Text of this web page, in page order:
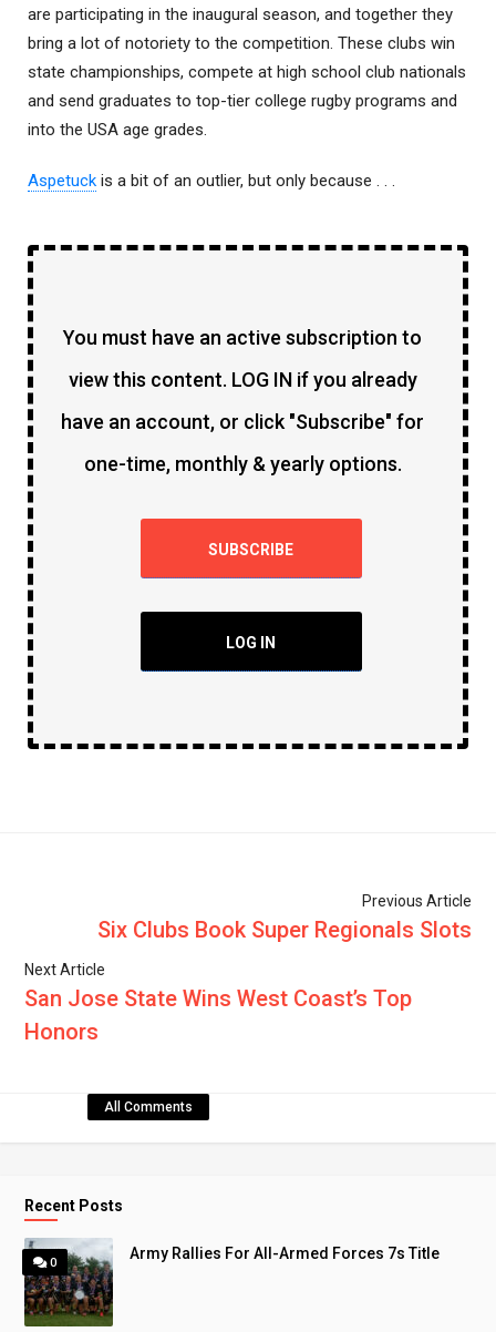
are participating in the inaugural season, and together they
bring a lot of notoriety to the competition. These clubs win
state championships, compete at high school club nationals
and send graduates to top-tier college rugby programs and
into the USA age grades.
Aspetuck is a bit of an outlier, but only because . . .
You must have an active subscription to
view this content. LOG IN if you already
have an account, or click "Subscribe" for
one-time, monthly & yearly options.
SUBSCRIBE
LOG IN
Previous Article
Six Clubs Book Super Regionals Slots
Next Article
San Jose State Wins West Coast’s Top
Honors
All Comments
Recent Posts
0
Army Rallies For All-Armed Forces 7s Title